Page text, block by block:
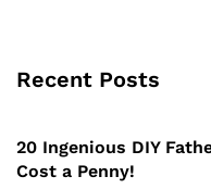
Recent Posts
20 Ingenious DIY
Cost a Penny!